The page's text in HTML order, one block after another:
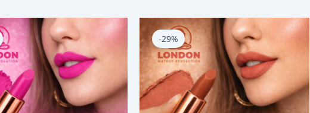
Original
price
was:
850.00৳ .
Current
price
is:
600.00৳ .
-29%
Original
price
was:
850.00৳ .
Current
price
is:
600.00৳ .